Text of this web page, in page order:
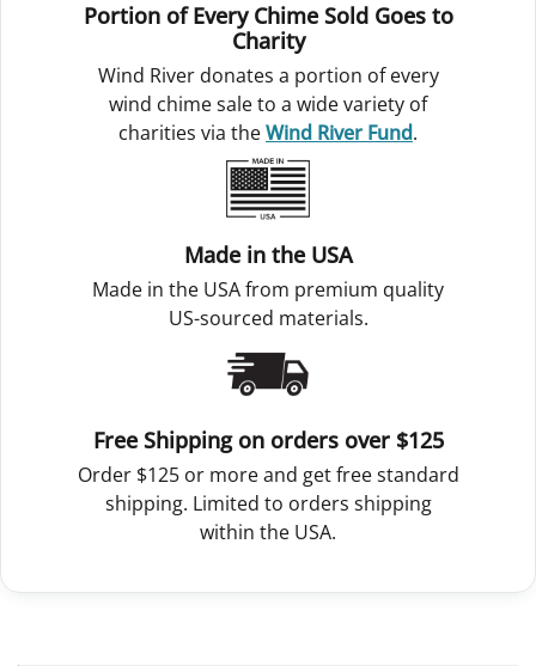
Portion of Every Chime Sold Goes to
Charity
Wind River donates a portion of every
wind chime sale to a wide variety of
charities via theWind River Fund.
Made in the USA
Made in the USA from premium quality
US-sourced materials.
Free Shipping on orders over $125
Order $125 or more and get free standard
shipping. Limited to orders shipping
within the USA.